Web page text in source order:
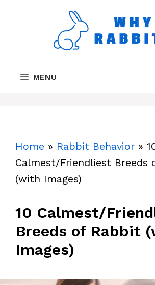
MENU
Home » Rabbit Behavior »
Calmest/Friendliest Breeds
(with Images)
10 Calmest/
Breeds of Rabbit
Images)